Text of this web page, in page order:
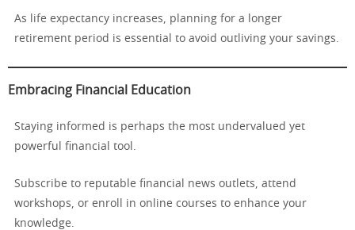
As life expectancy increases, planning for a longer
retirement period is essential to avoid outliving your savings.
Embracing Financial Education
Staying informed is perhaps the most undervalued yet
powerful financial tool.
Subscribe to reputable financial news outlets, attend
workshops, or enroll in online courses to enhance your
knowledge.